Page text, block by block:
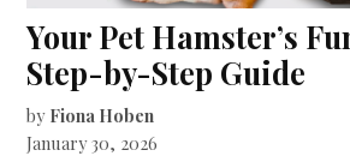
Your Pet Hamster’s
Step-by-Step Guide
by Fiona Hoben
January 30, 2026